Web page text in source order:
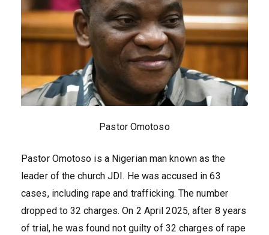
Pastor Omotoso
Pastor Omotoso is a Nigerian man known as the
leader of the church JDI. He was accused in 63
cases, including rape and trafficking. The number
dropped to 32 charges. On 2 April 2025, after 8 years
of trial, he was found not guilty of 32 charges of rape